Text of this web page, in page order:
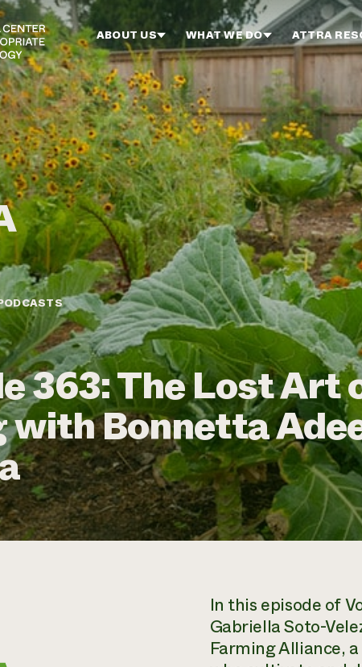
ABOUT US WHAT WE DO ATTRA
363: The Lost Art
with Bonnetta
In this episode of
Gabriella Soto-
Farming Alliance,